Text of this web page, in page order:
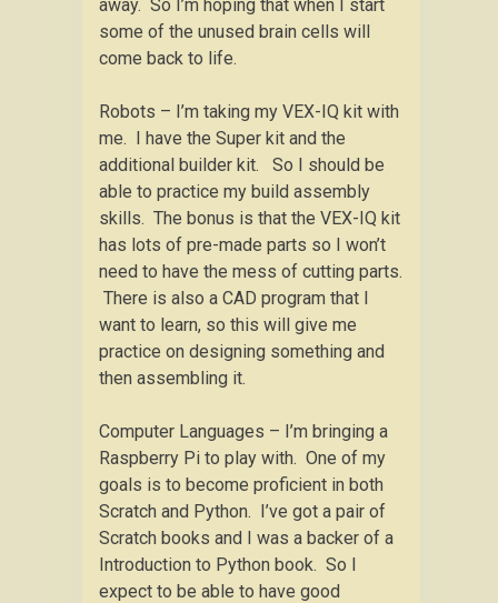
away. So I’m hoping that when I start
some of the unused brain cells will
come back to life.
Robots – I’m taking my VEX-IQ kit with
me. I have the Super kit and the
additional builder kit. So I should be
able to practice my build assembly
skills. The bonus is that the VEX-IQ kit
has lots of pre-made parts so I won’t
need to have the mess of cutting parts.
There is also a CAD program that I
want to learn, so this will give me
practice on designing something and
then assembling it.
Computer Languages – I’m bringing a
Raspberry Pi to play with. One of my
goals is to become proficient in both
Scratch and Python. I’ve got a pair of
Scratch books and I was a backer of a
Introduction to Python book. So I
expect to be able to have good